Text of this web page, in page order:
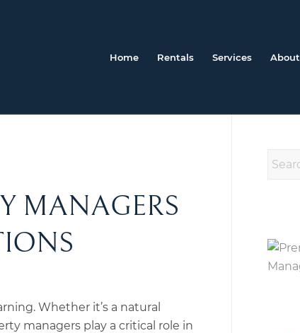
Home Rentals Services About
MANAGERS
Whether it’s a natural
managers play a critical role in